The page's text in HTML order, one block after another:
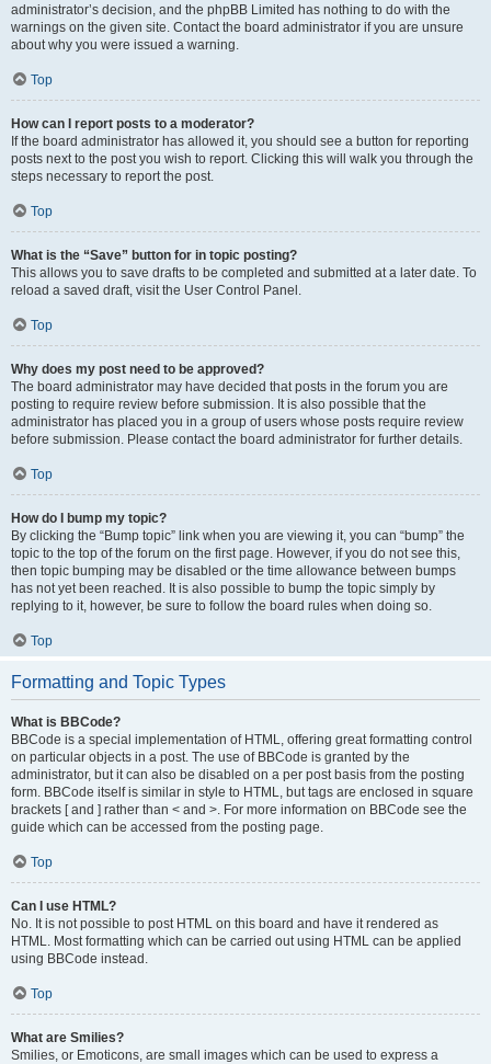
administrator’s decision, and the phpBB Limited has nothing to do with the
warnings on the given site. Contact the board administrator if you are unsure
about why you were issued a warning.
Top
How can I report posts to a moderator?
If the board administrator has allowed it, you should see a button for reporting
posts next to the post you wish to report. Clicking this will walk you through the
steps necessary to report the post.
Top
What is the “Save” button for in topic posting?
This allows you to save drafts to be completed and submitted at a later date. To
reload a saved draft, visit the User Control Panel.
Top
Why does my post need to be approved?
The board administrator may have decided that posts in the forum you are
posting to require review before submission. It is also possible that the
administrator has placed you in a group of users whose posts require review
before submission. Please contact the board administrator for further details.
Top
How do I bump my topic?
By clicking the “Bump topic” link when you are viewing it, you can “bump” the
topic to the top of the forum on the first page. However, if you do not see this,
then topic bumping may be disabled or the time allowance between bumps
has not yet been reached. It is also possible to bump the topic simply by
replying to it, however, be sure to follow the board rules when doing so.
Top
Formatting and Topic Types
What is BBCode?
BBCode is a special implementation of HTML, offering great formatting control
on particular objects in a post. The use of BBCode is granted by the
administrator, but it can also be disabled on a per post basis from the posting
form. BBCode itself is similar in style to HTML, but tags are enclosed in square
brackets [ and ] rather than < and >. For more information on BBCode see the
guide which can be accessed from the posting page.
Top
Can I use HTML?
No. It is not possible to post HTML on this board and have it rendered as
HTML. Most formatting which can be carried out using HTML can be applied
using BBCode instead.
Top
What are Smilies?
Smilies, or Emoticons, are small images which can be used to express a